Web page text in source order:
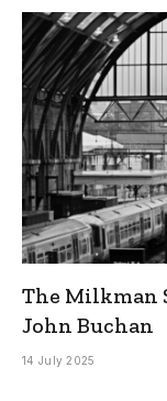
The Milkman
John Buchan
14 July 2025